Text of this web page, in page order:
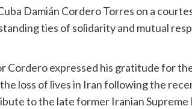
Damián Cordero Torres on a
ties of solidarity and mutual
Cordero expressed his gratitude for
loss of lives in Iran following the
to the late former Iranian Supreme